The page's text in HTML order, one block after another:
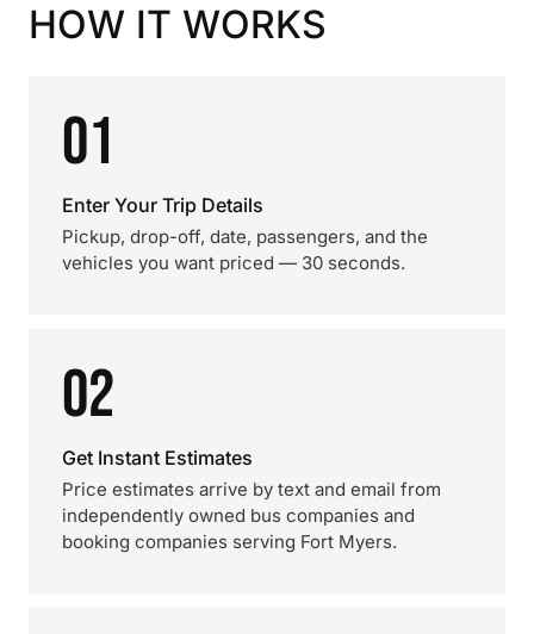
HOW IT WORKS
01
Enter Your Trip Details
Pickup, drop-off, date, passengers, and the
vehicles you want priced — 30 seconds.
02
Get Instant Estimates
Price estimates arrive by text and email from
independently owned bus companies and
booking companies serving Fort Myers.